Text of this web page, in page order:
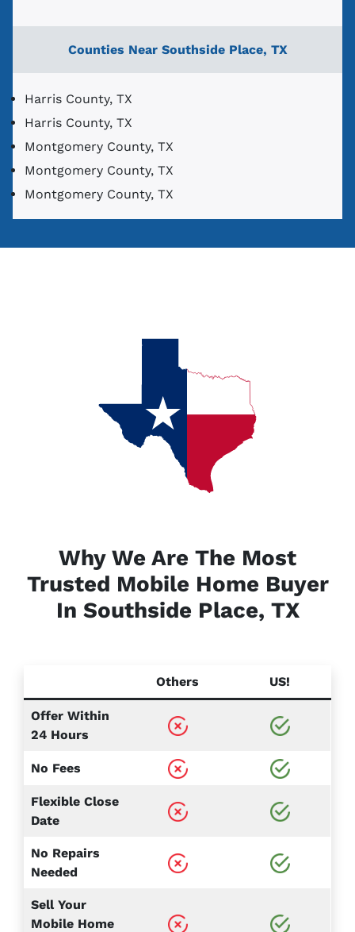
Counties Near Southside Place, TX
Harris County, TX
Harris County, TX
Montgomery County, TX
Montgomery County, TX
Montgomery County, TX
Why We Are The Most
Trusted Mobile Home Buyer
In Southside Place, TX
Others US!
Offer Within
24 Hours
No Fees
Flexible Close
Date
No Repairs
Needed
Sell Your
Mobile Home